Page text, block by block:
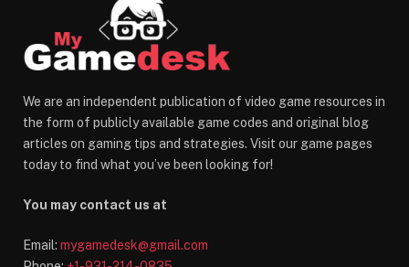
We are an independent publication of video game resources in
the form of publicly available game codes and original blog
articles on gaming tips and strategies. Visit our game pages
today to find what you’ve been looking for!
You may contact us at
Email: mygamedesk@gmail.com